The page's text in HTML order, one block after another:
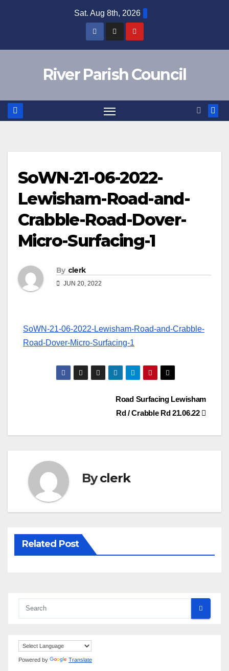
Sat. Aug 8th, 2026
River Parish Council
SoWN-21-06-2022-
Lewisham-Road-and-
Crabble-Road-Dover-
Micro-Surfacing-1
By clerk
JUN 20, 2022
SoWN-21-06-2022-Lewisham-Road-and-Crabble-
Road-Dover-Micro-Surfacing-1
Road Surfacing Lewisham
Rd / Crabble Rd 21.06.22
Byclerk
Related Post
Powered by Translate